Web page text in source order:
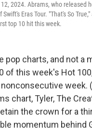
2024. Abrams, who released
Eras Tour. "That's So
top 10 hit this week.
pop charts, and not a
this week's Hot
week.
chart, Tyler, The
the crown for a
momentum behind